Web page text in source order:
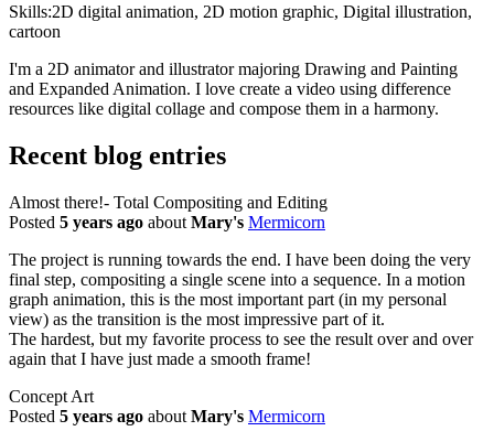
Skills:2D digital animation, 2D motion graphic, Digital illustration,
cartoon
I'm a 2D animator and illustrator majoring Drawing and Painting
and Expanded Animation. I love create a video using difference
resources like digital collage and compose them in a harmony.
Recent blog entries
Almost there!- Total Compositing and Editing
Posted 5 years ago about Mary's Mermicorn
The project is running towards the end. I have been doing the very
final step, compositing a single scene into a sequence. In a motion
graph animation, this is the most important part (in my personal
view) as the transition is the most impressive part of it.
The hardest, but my favorite process to see the result over and over
again that I have just made a smooth frame!
Concept Art
Posted 5 years ago about Mary's Mermicorn